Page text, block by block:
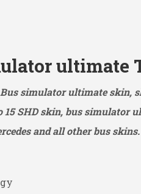
ultimate
Bus simulator ultimate skin,
SHD skin, bus simulator
and all other bus skins.